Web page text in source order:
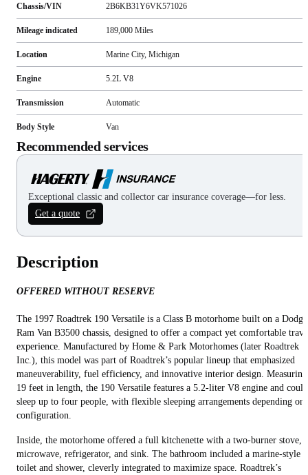
Chassis/VIN 2B6KB31Y6VK571026
Mileage indicated 189,000 Miles
Location Marine City, Michigan
Engine 5.2L V8
Transmission Automatic
Body Style Van
Recommended services
Exceptional classic and collector car insurance coverage—for less.
Get a quote
Description
OFFERED WITHOUT RESERVE
The 1997 Roadtrek 190 Versatile is a Class B motorhome built on a Dodge
Ram Van B3500 chassis, designed to offer a compact yet comfortable
experience. Manufactured by Home & Park Motorhomes (later Roadtrek
Inc.), this model was part of Roadtrek’s popular lineup that emphasized
maneuverability, fuel efficiency, and innovative interior design. Measuring
19 feet in length, the 190 Versatile features a 5.2-liter V8 engine and could
sleep up to four people, with flexible sleeping arrangements depending on
configuration.
Inside, the motorhome offered a full kitchenette with a two-burner stove,
microwave, refrigerator, and sink. The bathroom included a marine-style
toilet and shower, cleverly integrated to maximize space. Roadtrek’s